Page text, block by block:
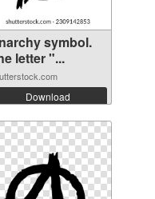
symbol.
letter "...
Download